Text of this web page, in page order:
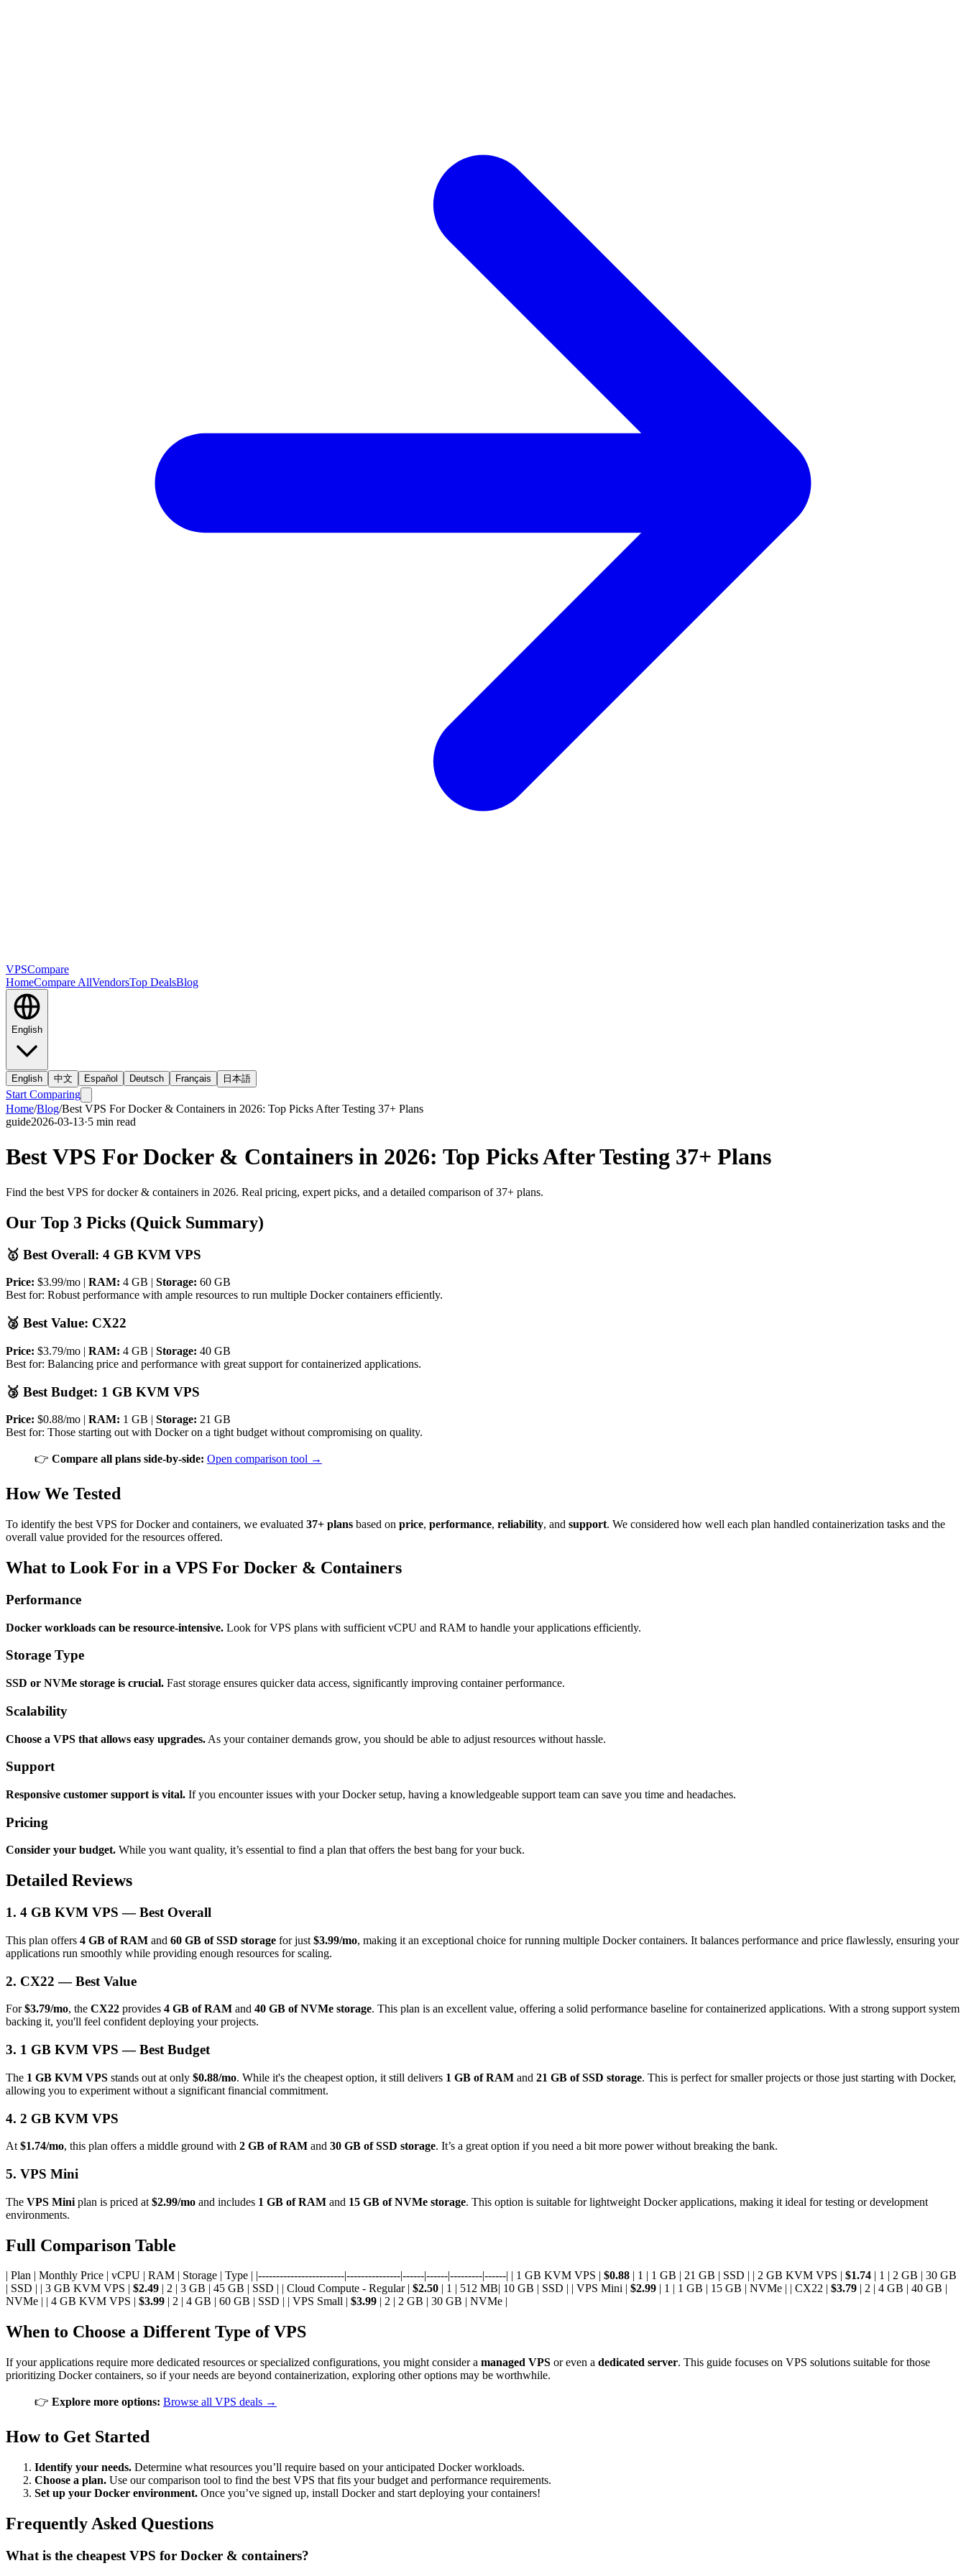
VPSCompare
HomeCompare AllVendorsTop DealsBlog
English
English 中文 Español Deutsch Français 日本語
Start Comparing
Home/Blog/Best VPS For Docker & Containers in 2026: Top Picks After Testing 37+ Plans
guide2026-03-13·5 min read
Best VPS For Docker & Containers in 2026: Top Picks After Testing 37+ Plans
Find the best VPS for docker & containers in 2026. Real pricing, expert picks, and a detailed comparison of 37+ plans.
Our Top 3 Picks (Quick Summary)
🥇 Best Overall: 4 GB KVM VPS
Price: $3.99/mo | RAM: 4 GB | Storage: 60 GB
Best for: Robust performance with ample resources to run multiple Docker containers efficiently.
🥈 Best Value: CX22
Price: $3.79/mo | RAM: 4 GB | Storage: 40 GB
Best for: Balancing price and performance with great support for containerized applications.
🥉 Best Budget: 1 GB KVM VPS
Price: $0.88/mo | RAM: 1 GB | Storage: 21 GB
Best for: Those starting out with Docker on a tight budget without compromising on quality.
👉 Compare all plans side-by-side: Open comparison tool →
How We Tested
To identify the best VPS for Docker and containers, we evaluated 37+ plans based on price, performance, reliability, and support. We considered how well each plan handled containerization tasks and the
overall value provided for the resources offered.
What to Look For in a VPS For Docker & Containers
Performance
Docker workloads can be resource-intensive. Look for VPS plans with sufficient vCPU and RAM to handle your applications efficiently.
Storage Type
SSD or NVMe storage is crucial. Fast storage ensures quicker data access, significantly improving container performance.
Scalability
Choose a VPS that allows easy upgrades. As your container demands grow, you should be able to adjust resources without hassle.
Support
Responsive customer support is vital. If you encounter issues with your Docker setup, having a knowledgeable support team can save you time and headaches.
Pricing
Consider your budget. While you want quality, it’s essential to find a plan that offers the best bang for your buck.
Detailed Reviews
1. 4 GB KVM VPS — Best Overall
This plan offers 4 GB of RAM and 60 GB of SSD storage for just $3.99/mo, making it an exceptional choice for running multiple Docker containers. It balances performance and price flawlessly, ensuring your
applications run smoothly while providing enough resources for scaling.
2. CX22 — Best Value
For$3.79/mo, the CX22 provides 4 GB of RAM and 40 GB of NVMe storage. This plan is an excellent value, offering a solid performance baseline for containerized applications. With a strong support system
backing it, you'll feel confident deploying your projects.
3. 1 GB KVM VPS — Best Budget
The 1 GB KVM VPS stands out at only $0.88/mo. While it's the cheapest option, it still delivers 1 GB of RAM and 21 GB of SSD storage. This is perfect for smaller projects or those just starting with Docker,
allowing you to experiment without a significant financial commitment.
4. 2 GB KVM VPS
At $1.74/mo, this plan offers a middle ground with 2 GB of RAM and 30 GB of SSD storage. It’s a great option if you need a bit more power without breaking the bank.
5. VPS Mini
The VPS Mini plan is priced at $2.99/mo and includes 1 GB of RAM and 15 GB of NVMe storage. This option is suitable for lightweight Docker applications, making it ideal for testing or development
environments.
Full Comparison Table
| Plan | Monthly Price | vCPU | RAM | Storage | Type | |------------------------|---------------|------|------|---------|------| | 1 GB KVM VPS | $0.88 | 1 | 1 GB | 21 GB | SSD | | 2 GB KVM VPS | $1.74 | 1 | 2 GB | 30 GB
| SSD | | 3 GB KVM VPS | $2.49 | 2 | 3 GB | 45 GB | SSD | | Cloud Compute - Regular | $2.50 | 1 | 512 MB| 10 GB | SSD | | VPS Mini | $2.99 | 1 | 1 GB | 15 GB | NVMe | | CX22 | $3.79 | 2 | 4 GB | 40 GB |
NVMe | | 4 GB KVM VPS | $3.99 | 2 | 4 GB | 60 GB | SSD | | VPS Small | $3.99 | 2 | 2 GB | 30 GB | NVMe |
When to Choose a Different Type of VPS
If your applications require more dedicated resources or specialized configurations, you might consider a managed VPS or even a dedicated server. This guide focuses on VPS solutions suitable for those
prioritizing Docker containers, so if your needs are beyond containerization, exploring other options may be worthwhile.
👉 Explore more options: Browse all VPS deals →
How to Get Started
Identify your needs. Determine what resources you’ll require based on your anticipated Docker workloads.
Choose a plan. Use our comparison tool to find the best VPS that fits your budget and performance requirements.
Set up your Docker environment. Once you’ve signed up, install Docker and start deploying your containers!
Frequently Asked Questions
What is the cheapest VPS for Docker & containers?